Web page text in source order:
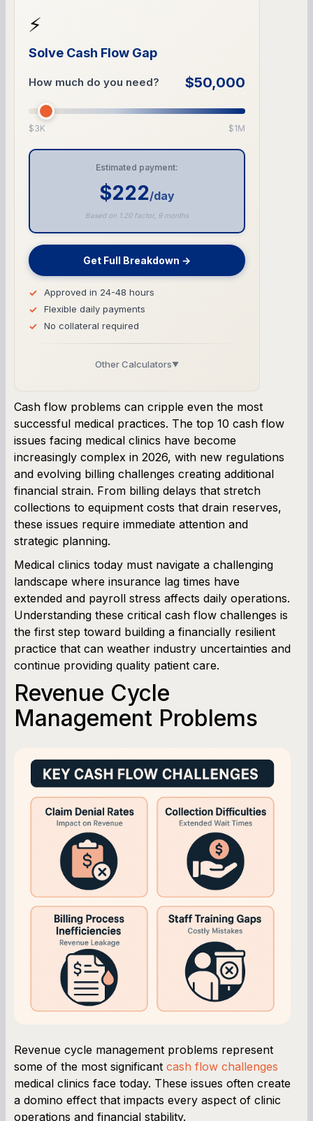
⚡
Solve Cash Flow Gap
How much do you need? $50,000
$3K $1M
Estimated payment:
$222/day
Based on 1.20 factor, 9 months
Get Full Breakdown →
Approved in 24-48 hours
Flexible daily payments
No collateral required
Other Calculators▼
SBA Loan Calculator
Term Loan Calculator
Cash Flow Planner
Working Capital Calculator
Cash flow problems can cripple even the most
successful medical practices. The top 10 cash flow
issues facing medical clinics have become
increasingly complex in 2026, with new regulations
and evolving billing challenges creating additional
financial strain. From billing delays that stretch
collections to equipment costs that drain reserves,
these issues require immediate attention and
strategic planning.
Medical clinics today must navigate a challenging
landscape where insurance lag times have
extended and payroll stress affects daily operations.
Understanding these critical cash flow challenges is
the first step toward building a financially resilient
practice that can weather industry uncertainties and
continue providing quality patient care.
Revenue Cycle
Management Problems
Revenue cycle management problems represent
some of the most significant cash flow challenges
medical clinics face today. These issues often create
a domino effect that impacts every aspect of clinic
operations and financial stability.